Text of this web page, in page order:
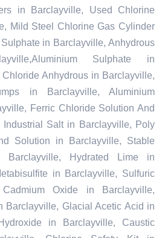
in Barclayville, Used Chlorine
Mild Steel Chlorine Gas Cylinder
in Barclayville, Anhydrous
Sulphate in
Anhydrous in Barclayville,
in Barclayville, Aluminium
Ferric Chloride Solution And
Industrial Salt in Barclayville, Poly
Solution in Barclayville, Stable
Barclayville, Hydrated Lime in
in Barclayville, Sulfuric
Oxide in Barclayville,
Barclayville, Glacial Acetic Acid in
in Barclayville, Caustic